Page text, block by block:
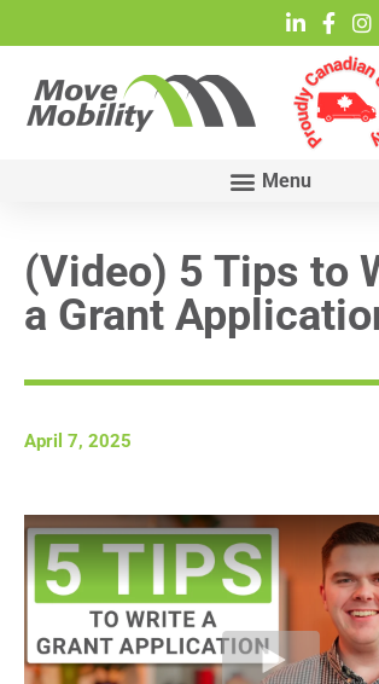
(Video) 5 Tips to
a Grant
April 7, 2025